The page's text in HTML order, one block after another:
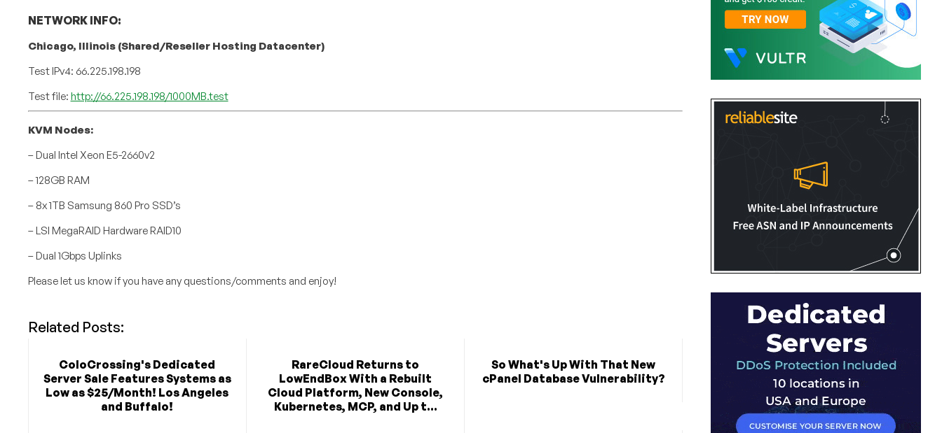
NETWORK INFO:
Chicago, Illinois (Shared/Reseller Hosting Datacenter)
Test IPv4: 66.225.198.198
Test file: http://66.225.198.198/1000MB.test
KVM Nodes:
– Dual Intel Xeon E5-2660v2
– 128GB RAM
– 8x 1TB Samsung 860 Pro SSD’s
– LSI MegaRAID Hardware RAID10
– Dual 1Gbps Uplinks
Please let us know if you have any questions/comments and enjoy!
Related Posts:
ColoCrossing's Dedicated
Server Sale Features Systems as
Low as $25/Month! Los Angeles
and Buffalo!
RareCloud Returns to
LowEndBox With a Rebuilt
Cloud Platform, New Console,
Kubernetes, MCP, and Up t...
So What's Up With That New
cPanel Database Vulnerability?